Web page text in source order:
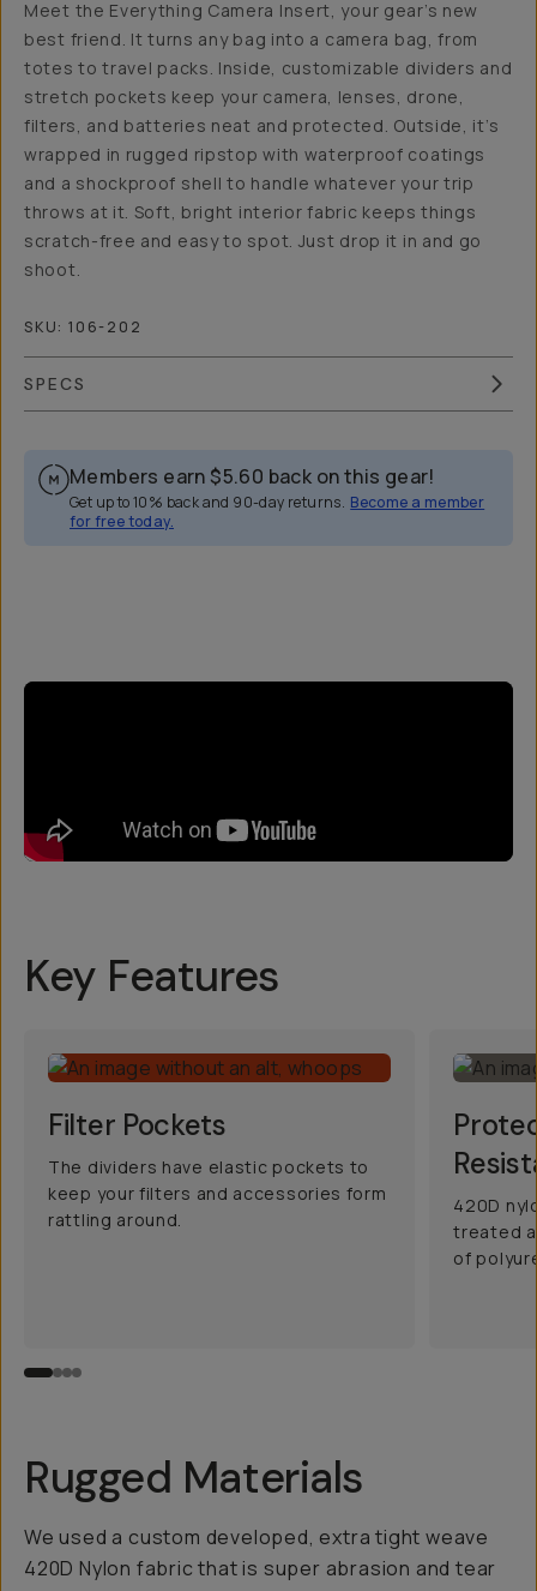
Meet the Everything Camera Insert, your gear’s new
best friend. It turns any bag into a camera bag, from
totes to travel packs. Inside, customizable dividers and
stretch pockets keep your camera, lenses, drone,
filters, and batteries neat and protected. Outside, it’s
wrapped in rugged ripstop with waterproof coatings
and a shockproof shell to handle whatever your trip
throws at it. Soft, bright interior fabric keeps things
scratch-free and easy to spot. Just drop it in and go
shoot.
SKU: 106-202
SPECS
Members earn $5.60 back on this gear!
Get up to 10% back and 90-day returns. Become a member
for free today.
Overview Reviews (3)
Key Features
Filter Pockets
The dividers have elastic pockets to
keep your filters and accessories form
rattling around.
420D
treated
of
Rugged Materials
We used a custom developed, extra tight weave
420D Nylon fabric that is super abrasion and tear